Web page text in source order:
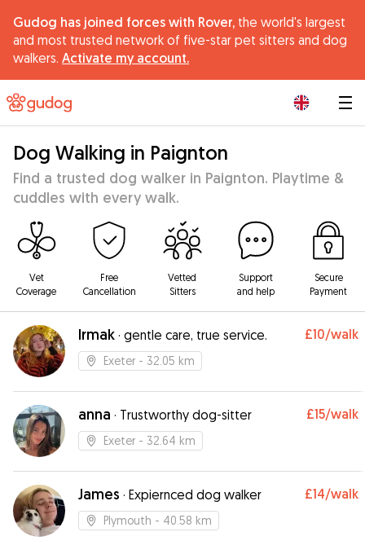
Gudog has joined forces with Rover, the world's largest
and most trusted network of five-star pet sitters and dog
walkers. Activate my account.
Dog Walking in Paignton
Find a trusted dog walker in Paignton. Playtime &
cuddles with every walk.
Vet
Coverage
Free
Cancellation
Vetted
Sitters
Support
and help
Secure
Payment
Irmak · gentle care, true service. £10/walk
Exeter - 32.05 km
anna · Trustworthy dog-sitter £15/walk
Exeter - 32.64 km
James · Expiernced dog walker £14/walk
Plymouth - 40.58 km